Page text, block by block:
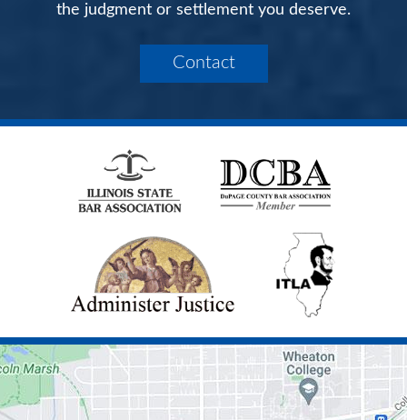
the judgment or settlement you deserve.
Contact